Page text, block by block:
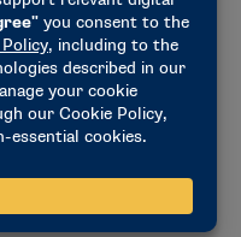
and learning.
development
his approach. People
leadership as
you keep.
of reflection,
navigate life beyond